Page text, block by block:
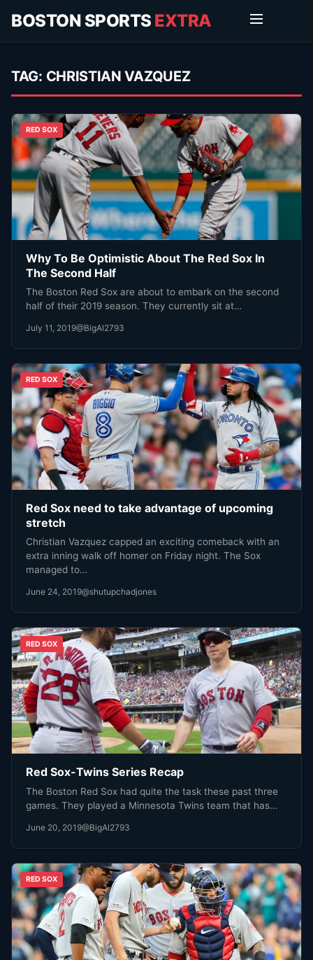
BOSTON SPORTS EXTRA
TAG: CHRISTIAN VAZQUEZ
RED SOX
Why To Be Optimistic About The Red Sox In
The Second Half
The Boston Red Sox are about to embark on the second
half of their 2019 season. They currently sit at…
July 11, 2019@BigAl2793
RED SOX
Red Sox need to take advantage of upcoming
stretch
Christian Vazquez capped an exciting comeback with an
extra inning walk off homer on Friday night. The Sox
managed to…
June 24, 2019@shutupchadjones
RED SOX
Red Sox-Twins Series Recap
The Boston Red Sox had quite the task these past three
games. They played a Minnesota Twins team that has…
June 20, 2019@BigAl2793
RED SOX